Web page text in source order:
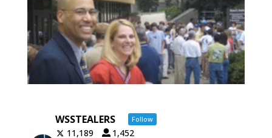
WSSTEALERS Follow
11,189 1,452